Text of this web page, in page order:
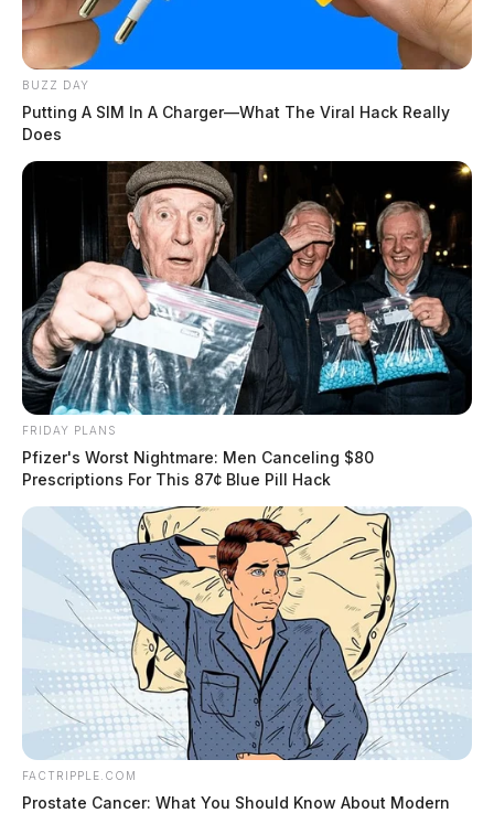
BUZZ DAY
Putting A SIM In A Charger—What The Viral Hack Really
Does
FRIDAY PLANS
Pfizer's Worst Nightmare: Men Canceling $80
Prescriptions For This 87¢ Blue Pill Hack
FACTRIPPLE.COM
Prostate Cancer: What You Should Know About Modern